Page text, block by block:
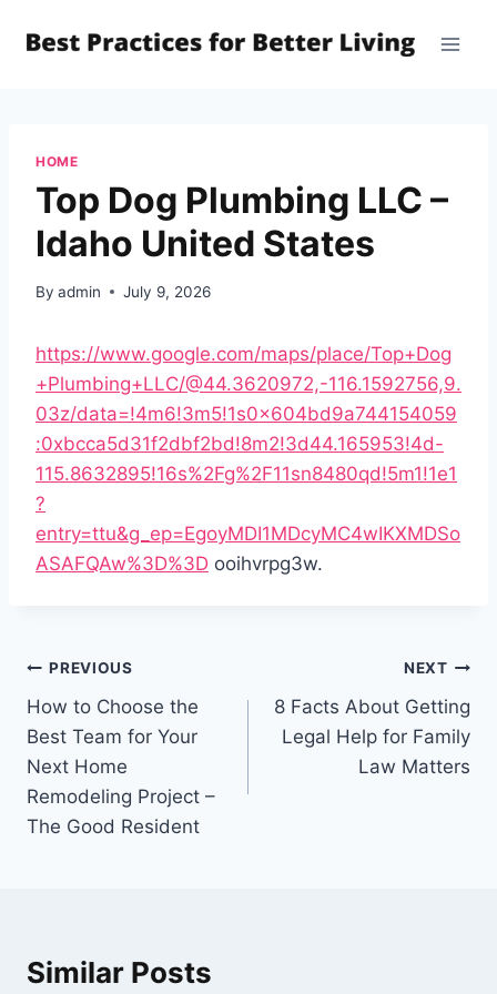
HOME
Top Dog Plumbing LLC –
Idaho United States
By admin July 9, 2026
https://www.google.com/maps/place/Top+Dog
+Plumbing+LLC/@44.3620972,-116.1592756,9.
03z/data=!4m6!3m5!1s0x604bd9a744154059
:0xbcca5d31f2dbf2bd!8m2!3d44.165953!4d-
115.8632895!16s%2Fg%2F11sn8480qd!5m1!1e1
?
entry=ttu&g_ep=EgoyMDI1MDcyMC4wIKXMDSo
ASAFQAw%3D%3D ooihvrpg3w.
Post
navigation
PREVIOUS
How to Choose the
Best Team for Your
Next Home
Remodeling Project –
The Good Resident
NEXT
8 Facts About Getting
Legal Help for Family
Law Matters
Similar Posts